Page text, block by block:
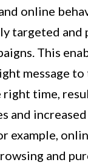
online
targeted and
This
message
right time,
and
example,
and